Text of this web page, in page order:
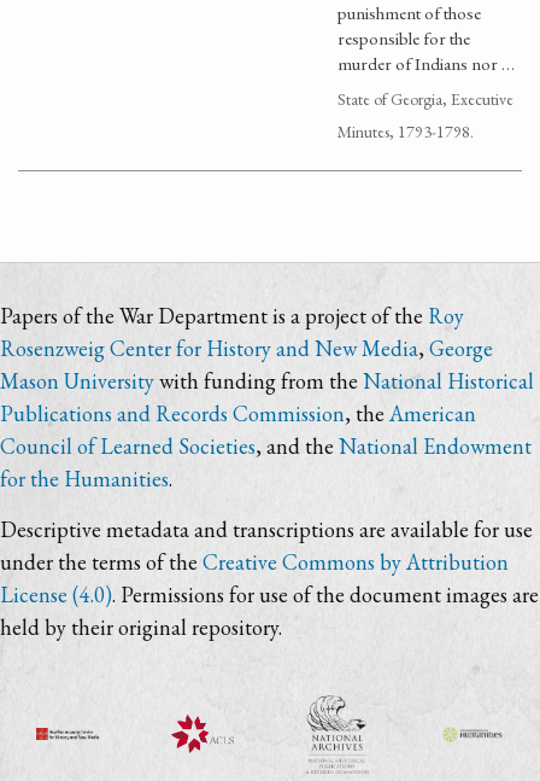
punishment of those
responsible for the
murder of Indians nor …
State of Georgia, Executive
Minutes, 1793-1798.
Papers of the War Department is a project of the Roy
Rosenzweig Center for History and New Media, George
Mason Universitywith funding from the National Historical
Publications and Records Commission, the American
Council of Learned Societies, and the National Endowment
for the Humanities.
Descriptive metadata and transcriptions are available for use
under the terms of theCreative Commons by Attribution
License (4.0). Permissions for use of the document images are
held by their original repository.